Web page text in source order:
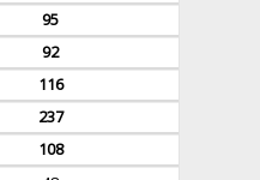
95
92
116
237
108